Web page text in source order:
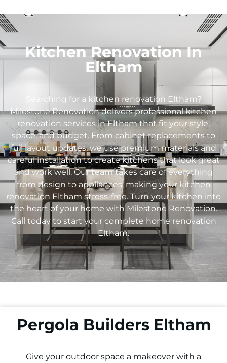
Kitchen Renovation In
Eltham
Searching for a kitchen renovation Eltham?
Milestone Renovation delivers professional kitchen
renovation services inElthamthat fit your style,
space, and budget. From cabinet replacements to
full layout updates, we use premium materials and
careful installation to create kitchens that look great
and work well. Our team takes care of everything
from design to appliances, making your kitchen
renovation Eltham stress-free. Turn your kitchen into
the heart of your home with Milestone Renovation.
Call today to start your complete home renovation
Eltham.
Pergola Builders Eltham
Give your outdoor space a makeover with a